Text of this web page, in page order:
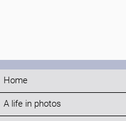
Home
A life in photos